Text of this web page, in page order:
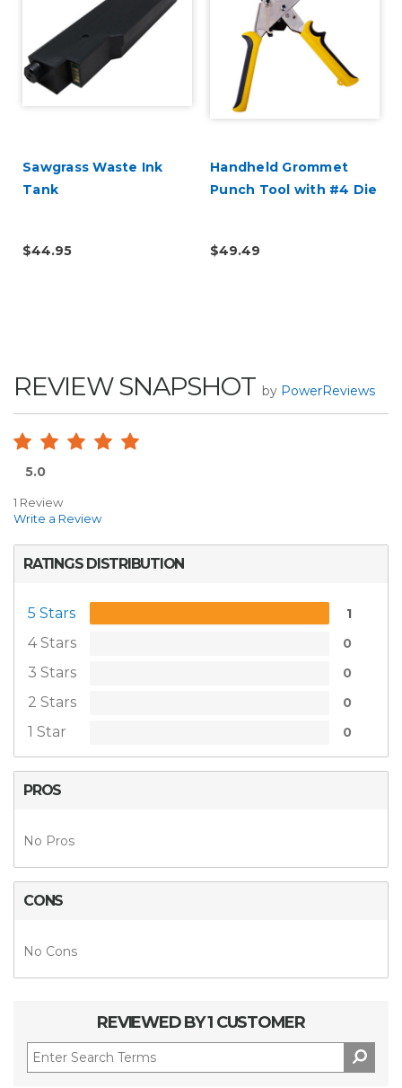
Sawgrass Waste Ink
Tank
$44.95
Handheld Grommet
Punch Tool with #4 Die
$49.49
REVIEW SNAPSHOT by PowerReviews
5.0
1 Review
Write a Review
RATINGS DISTRIBUTION
5 Stars 1
4 Stars 0
3 Stars 0
2 Stars 0
1 Star 0
PROS
No Pros
CONS
No Cons
REVIEWED BY 1 CUSTOMER